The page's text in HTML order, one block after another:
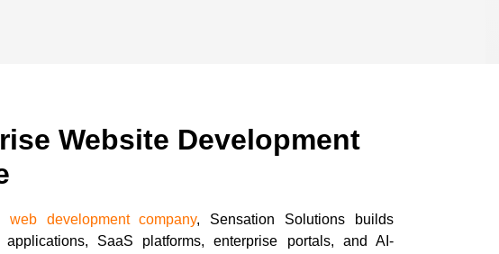
Website Development
web development company, Sensation Solutions builds
SaaS platforms, enterprise portals, and AI-